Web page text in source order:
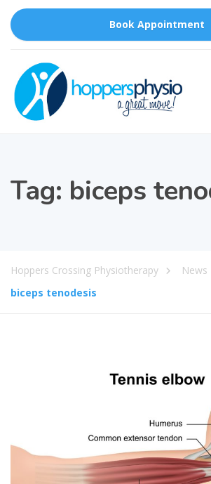
Book Appointment
Tag: biceps
Hoppers Crossing Physiotherapy
News
biceps tenodesis